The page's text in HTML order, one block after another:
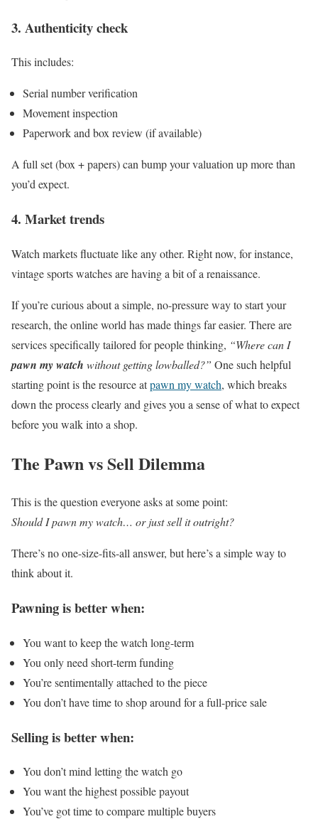
3. Authenticity check
This includes:
Serial number verification
Movement inspection
Paperwork and box review (if available)
A full set (box + papers) can bump your valuation up more than
you’d expect.
4. Market trends
Watch markets fluctuate like any other. Right now, for instance,
vintage sports watches are having a bit of a renaissance.
If you’re curious about a simple, no-pressure way to start your
research, the online world has made things far easier. There are
services specifically tailored for people thinking, “Where can I
pawn my watch without getting lowballed?” One such helpful
starting point is the resource atpawn my watch, which breaks
down the process clearly and gives you a sense of what to expect
before you walk into a shop.
The Pawn vs Sell Dilemma
This is the question everyone asks at some point:
Should I pawn my watch… or just sell it outright?
There’s no one-size-fits-all answer, but here’s a simple way to
think about it.
Pawning is better when:
You want to keep the watch long-term
You only need short-term funding
You’re sentimentally attached to the piece
You don’t have time to shop around for a full-price sale
Selling is better when:
You don’t mind letting the watch go
You want the highest possible payout
You’ve got time to compare multiple buyers